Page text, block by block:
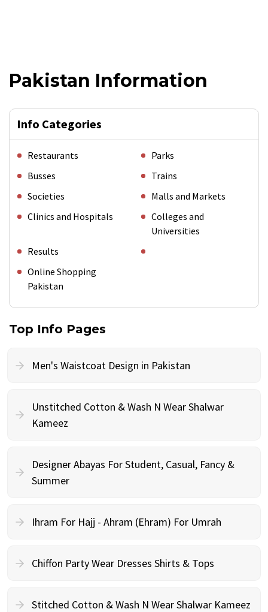
Pakistan Information
Info Categories
Restaurants
Parks
Busses
Trains
Societies
Malls and Markets
Clinics and Hospitals
Colleges and
Universities
Results
Online Shopping
Pakistan
Top Info Pages
Men's Waistcoat Design in Pakistan
Unstitched Cotton & Wash N Wear Shalwar
Kameez
Designer Abayas For Student, Casual, Fancy &
Summer
Ihram For Hajj - Ahram (Ehram) For Umrah
Chiffon Party Wear Dresses Shirts & Tops
Stitched Cotton & Wash N Wear Shalwar Kameez